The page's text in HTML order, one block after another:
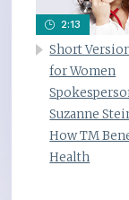
2:13
Short
for Women
Suzanne
How TM
Health